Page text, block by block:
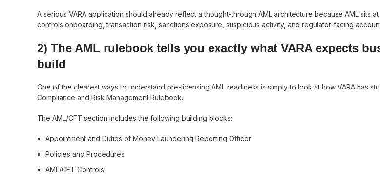
A serious VARA application should already reflect a thought-through AML architecture because AML sits
controls onboarding, transaction risk, sanctions exposure, suspicious activity, and regulator-facing
2) The AML rulebook tells you exactly what VARA expects
build
One of the clearest ways to understand pre-licensing AML readiness is simply to look at how VARA has
Compliance and Risk Management Rulebook.
The AML/CFT section includes the following building blocks:
Appointment and Duties of Money Laundering Reporting Officer
Policies and Procedures
AML/CFT Controls